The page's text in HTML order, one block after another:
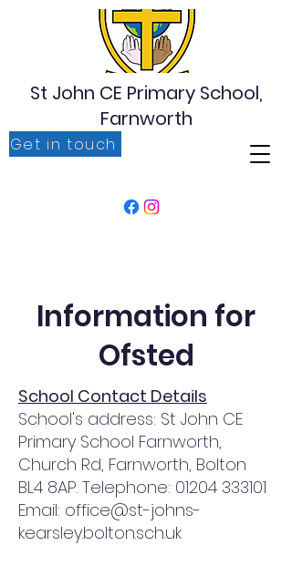
St John CE Primary School,
Farnworth
Get in touch
Information for
Ofsted
School Contact Details
School's address: St John CE
Primary School Farnworth,
Church Rd, Farnworth, Bolton
BL4 8AP. Telephone: 01204 333101
Email: office@st-johns-
kearsley.bolton.sch.uk